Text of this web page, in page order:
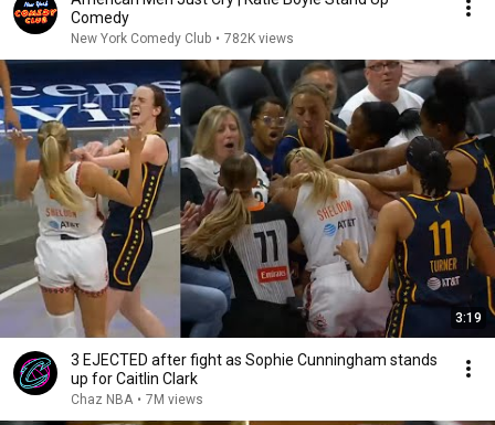
Comedy
New York Comedy Club • 782K views
3:19
3 EJECTED after fight as Sophie Cunningham stands
up for Caitlin Clark
Chaz NBA • 7M views